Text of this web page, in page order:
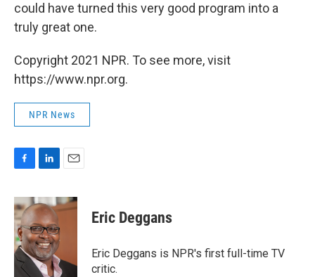
could have turned this very good program into a
truly great one.
Copyright 2021 NPR. To see more, visit
https://www.npr.org.
NPR News
c
e
b
o
o
k
n
k
e
d
I
n
a
i
Eric Deggans
Eric Deggans is NPR's first full-time TV
critic.